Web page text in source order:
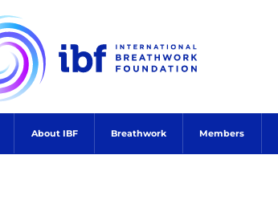
About IBF Breathwork Members